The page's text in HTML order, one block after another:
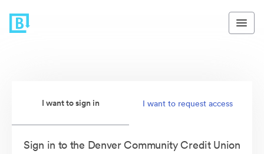
I want to sign in I want to request access
Sign in to the Denver Community Credit Union